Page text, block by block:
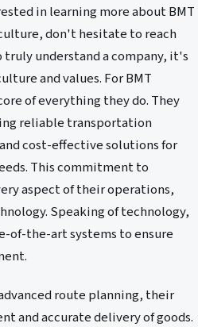
in learning more about BMT
don't hesitate to reach
understand a company, it's
and values. For BMT
of everything they do. They
reliable transportation
cost-effective solutions for
This commitment to
aspect of their operations,
Speaking of technology,
of-the-art systems to ensure
route planning, their
and accurate delivery of goods.